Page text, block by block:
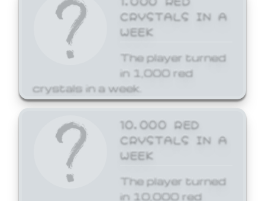
CRYSTALS IN A
WEEK
The player turned
in 1,000 red
crystals in a week.
10,000 RED
CRYSTALS IN A
WEEK
The player turned
in 10,000 red